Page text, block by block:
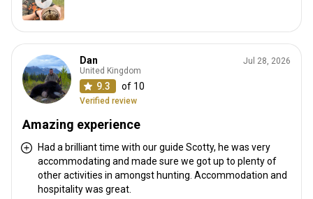
Dan
United Kingdom
9.3 of 10
Verified review
Jul 28, 2026
Amazing experience
Had a brilliant time with our guide Scotty, he was very
accommodating and made sure we got up to plenty of
other activities in amongst hunting. Accommodation and
hospitality was great.